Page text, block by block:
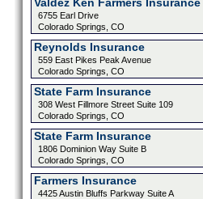
6755 Earl Drive
Colorado Springs, CO
Reynolds Insurance
559 East Pikes Peak Avenue
Colorado Springs, CO
State Farm Insurance
308 West Fillmore Street Suite 109
Colorado Springs, CO
State Farm Insurance
1806 Dominion Way Suite B
Colorado Springs, CO
Farmers Insurance
4425 Austin Bluffs Parkway Suite A